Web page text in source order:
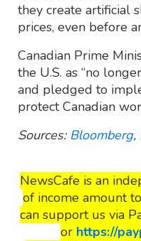
they create artificial
prices, even before
Canadian Prime
the U.S. as “no
and pledged to
protect Canadian
Sources: Bloomberg,
NewsCafe is an
of income amount
can support us via
or https://